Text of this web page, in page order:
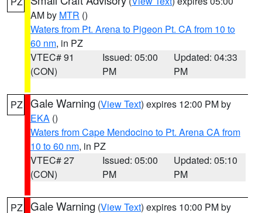
AM by MTR ()
Waters from Pt. Arena to Pigeon Pt. CA from 10 to
60 nm, in PZ
VTEC# 91
(CON)
Issued: 05:00
PM
Updated: 04:33
PM
PZ Gale Warning (View Text) expires 12:00 PM by
EKA ()
Waters from Cape Mendocino to Pt. Arena CA from
10 to 60 nm, in PZ
VTEC# 27
(CON)
Issued: 05:00
PM
Updated: 05:10
PM
PZ Gale Warning (View Text) expires 10:00 PM by